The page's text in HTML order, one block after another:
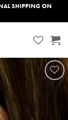
SHIPPING ON